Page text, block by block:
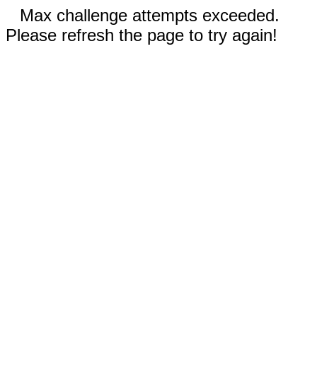
Max challenge attempts exceeded.
Please refresh the page to try again!